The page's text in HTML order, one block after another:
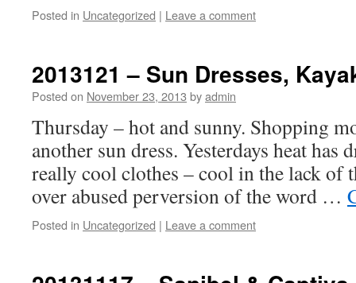
Posted in Uncategorized | Leave a comment
2013121 – Sun Dresses,
Posted on November 23, 2013 byadmin
Thursday – hot and sunny. Shopping
another sun dress. Yesterdays heat has
really cool clothes – cool in the lack of
over abused perversion of the word …
Posted in Uncategorized | Leave a comment